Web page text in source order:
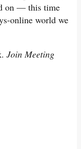
on — this time
online world we
Join Meeting